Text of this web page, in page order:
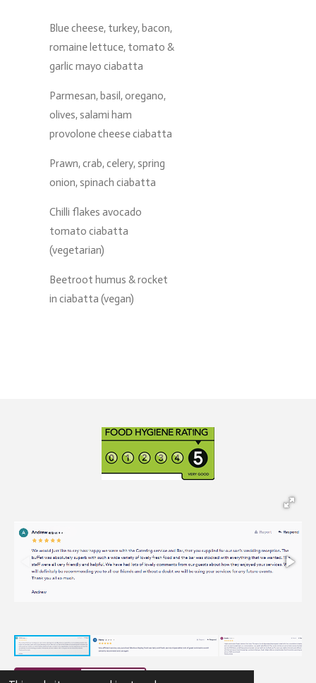
Blue cheese, turkey, bacon,
romaine lettuce, tomato &
garlic mayo ciabatta
Parmesan, basil, oregano,
olives, salami ham
provolone cheese ciabatta
Prawn, crab, celery, spring
onion, spinach ciabatta
Chilli flakes avocado
tomato ciabatta
(vegetarian)
Beetroot humus & rocket
in ciabatta (vegan)